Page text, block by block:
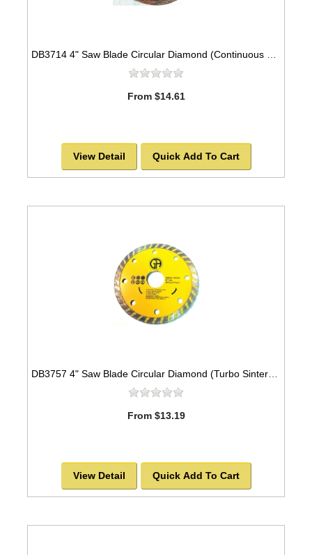
DB3714 4" Saw Blade Circular Diamond (Continuous Rim) Arbor=7/8" GRANITE
From $14.61
View Detail Quick Add To Cart
From $13.19
View Detail Quick Add To Cart